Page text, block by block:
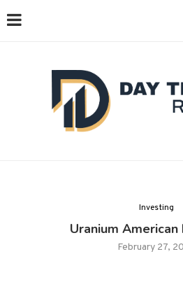
Investing
Uranium American
February 27,